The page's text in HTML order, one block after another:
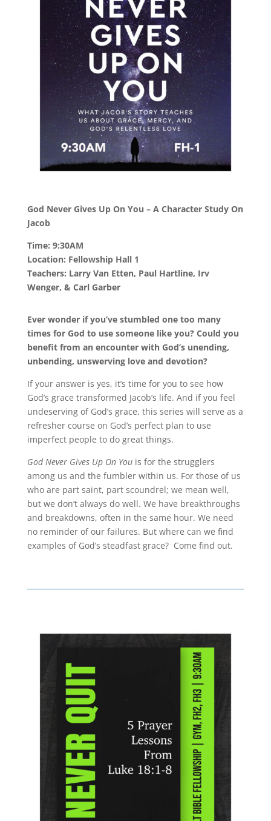
God Never Gives Up On You – A Character Study On
Jacob
Time: 9:30AM
Location: Fellowship Hall 1
Teachers: Larry Van Etten, Paul Hartline, Irv
Wenger, & Carl Garber
Ever wonder if you’ve stumbled one too many
times for God to use someone like you? Could you
benefit from an encounter with God’s unending,
unbending, unswerving love and devotion?
If your answer is yes, it’s time for you to see how
God’s grace transformed Jacob’s life. And if you feel
undeserving of God’s grace, this series will serve as a
refresher course on God’s perfect plan to use
imperfect people to do great things.
God Never Gives Up On Youis for the strugglers
among us and the fumbler within us. For those of us
who are part saint, part scoundrel; we mean well,
but we don’t always do well. We have breakthroughs
and breakdowns, often in the same hour. We need
no reminder of our failures. But where can we find
examples of God’s steadfast grace? Come find out.